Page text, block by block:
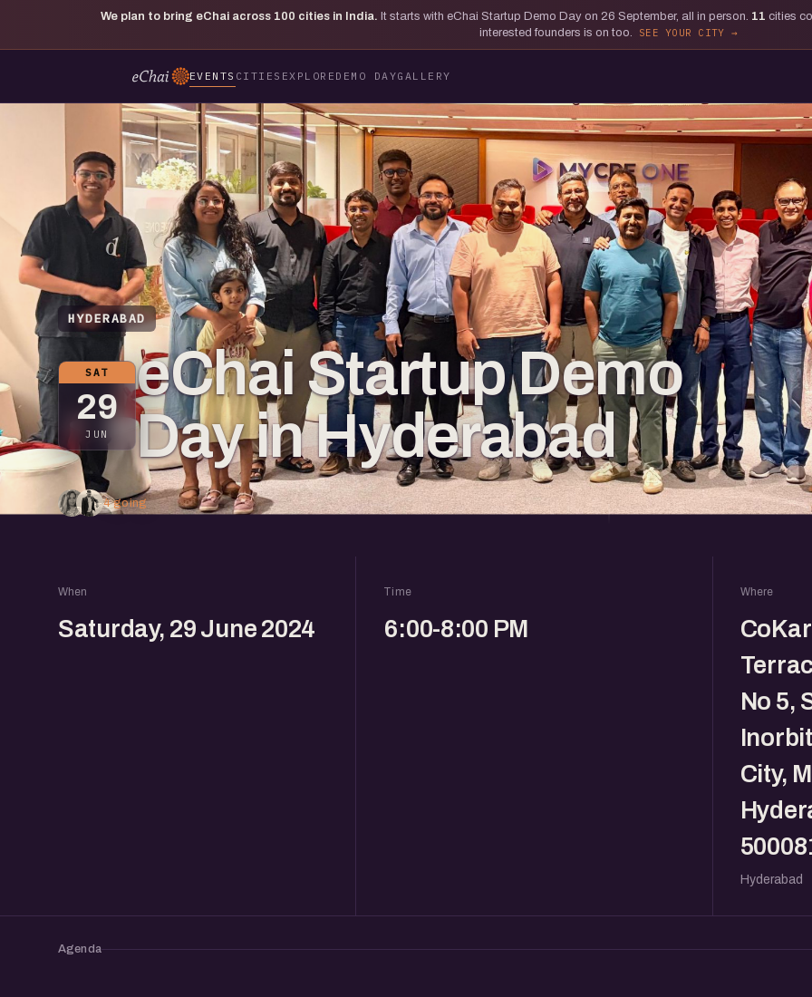
We plan to bring eChai across 100 cities in India. It starts with eChai Startup Demo Day on 26 September, all in person. 11 cities
interested founders is on too.
SEE YOUR CITY
EVENTS CITIES EXPLORE DEMO DAYGALLERY
HYDERABAD
SAT
29
JUN
eChai Startup Demo
Day in Hyderabad
4 going
When
Saturday, 29 June 2024
Time
6:00-8:00 PM
Where
No 5,
City,
Hyderabad
Agenda